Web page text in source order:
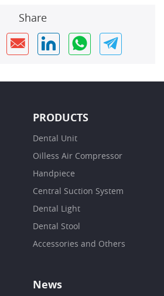
Share
PRODUCTS
Dental Unit
Oilless Air Compressor
Handpiece
Central Suction System
Dental Light
Dental Stool
Accessories and Others
News